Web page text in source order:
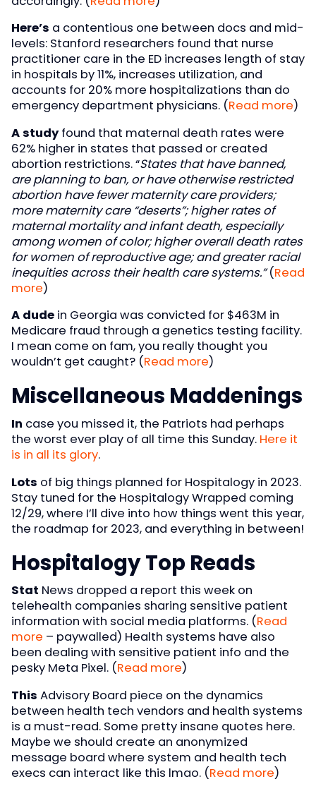
Here’s a contentious one between docs and mid-
levels: Stanford researchers found that nurse
practitioner care in the ED increases length of stay
in hospitals by 11%, increases utilization, and
accounts for 20% more hospitalizations than do
emergency department physicians. (Read more)
A studyfound that maternal death rates were
62% higher in states that passed or created
abortion restrictions. “States that have banned,
are planning to ban, or have otherwise restricted
abortion have fewer maternity care providers;
more maternity care “deserts”; higher rates of
maternal mortality and infant death, especially
among women of color; higher overall death rates
for women of reproductive age; and greater racial
inequities across their health care systems.”(Read
more)
A dude in Georgia was convicted for $463M in
Medicare fraud through a genetics testing facility.
I mean come on fam, you really thought you
wouldn’t get caught? (Read more)
Miscellaneous Maddenings
In case you missed it, the Patriots had perhaps
the worst ever play of all time this Sunday. Here it
is in all its glory.
Lots of big things planned for Hospitalogy in 2023.
Stay tuned for the Hospitalogy Wrapped coming
12/29, where I’ll dive into how things went this year,
the roadmap for 2023, and everything in between!
Hospitalogy Top Reads
Stat News dropped a report this week on
telehealth companies sharing sensitive patient
information with social media platforms. (Read
more – paywalled) Health systems have also
been dealing with sensitive patient info and the
pesky Meta Pixel. (Read more)
This Advisory Board piece on the dynamics
between health tech vendors and health systems
is a must-read. Some pretty insane quotes here.
Maybe we should create an anonymized
message board where system and health tech
execs can interact like this lmao. (Read more)